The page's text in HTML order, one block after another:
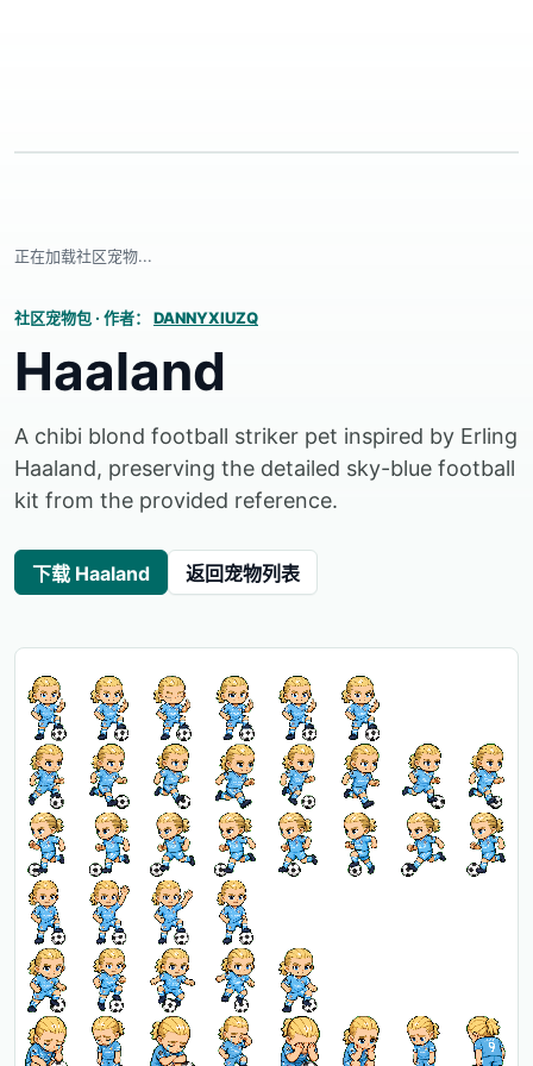
正在加载社区宠物...
社区宠物包 · 作者： DANNYXIUZQ
Haaland
A chibi blond football striker pet inspired by Erling
Haaland, preserving the detailed sky-blue football
kit from the provided reference.
下载 Haaland 返回宠物列表